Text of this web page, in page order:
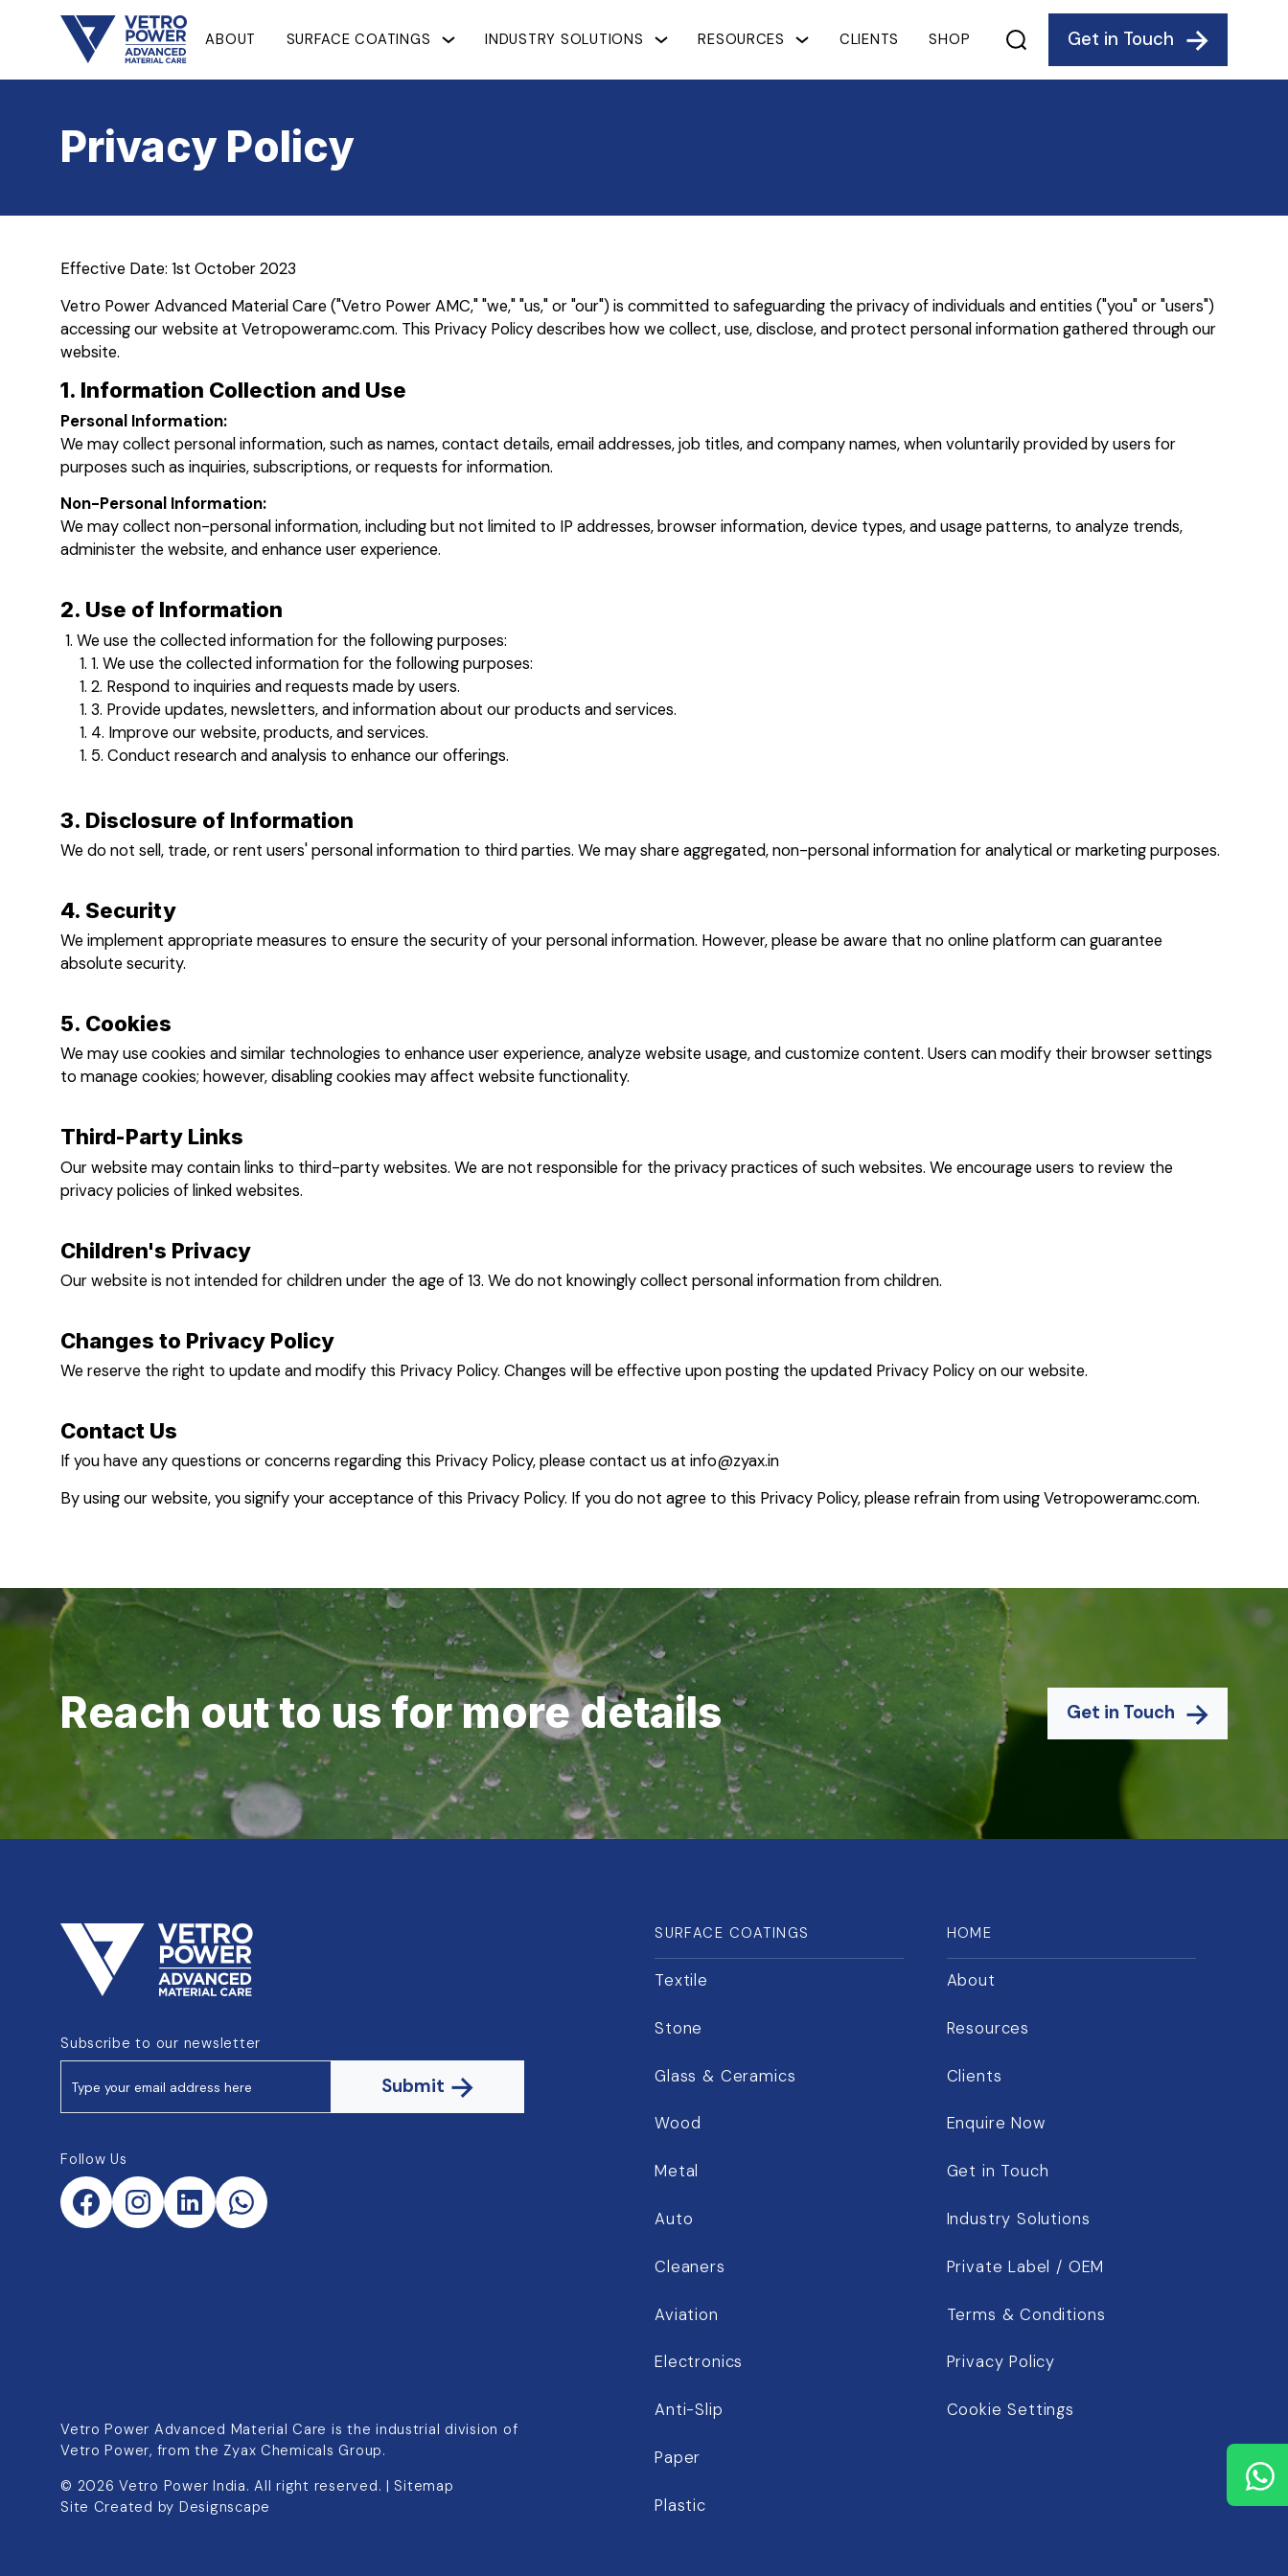
ABOUT SURFACE COATINGS INDUSTRY SOLUTIONS RESOURCES CLIENTS SHOP Get in Touch
Privacy Policy
Effective Date: 1st October 2023
Vetro Power Advanced Material Care ("Vetro Power AMC," "we," "us," or "our") is committed to safeguarding the privacy of individuals and entities ("you" or "users")
accessing our website at Vetropoweramc.com. This Privacy Policy describes how we collect, use, disclose, and protect personal information gathered through our
website.
1. Information Collection and Use
Personal Information:
We may collect personal information, such as names, contact details, email addresses, job titles, and company names, when voluntarily provided by users for
purposes such as inquiries, subscriptions, or requests for information.
Non-Personal Information:
We may collect non-personal information, including but not limited to IP addresses, browser information, device types, and usage patterns, to analyze trends,
administer the website, and enhance user experience.
2. Use of Information
We use the collected information for the following purposes:
We use the collected information for the following purposes:
Respond to inquiries and requests made by users.
Provide updates, newsletters, and information about our products and services.
Improve our website, products, and services.
Conduct research and analysis to enhance our offerings.
3. Disclosure of Information
We do not sell, trade, or rent users' personal information to third parties. We may share aggregated, non-personal information for analytical or marketing purposes.
4. Security
We implement appropriate measures to ensure the security of your personal information. However, please be aware that no online platform can guarantee
absolute security.
5. Cookies
We may use cookies and similar technologies to enhance user experience, analyze website usage, and customize content. Users can modify their browser settings
to manage cookies; however, disabling cookies may affect website functionality.
Third-Party Links
Our website may contain links to third-party websites. We are not responsible for the privacy practices of such websites. We encourage users to review the
privacy policies of linked websites.
Children's Privacy
Our website is not intended for children under the age of 13. We do not knowingly collect personal information from children.
Changes to Privacy Policy
We reserve the right to update and modify this Privacy Policy. Changes will be effective upon posting the updated Privacy Policy on our website.
Contact Us
If you have any questions or concerns regarding this Privacy Policy, please contact us atinfo@zyax.in
By using our website, you signify your acceptance of this Privacy Policy. If you do not agree to this Privacy Policy, please refrain from usingVetropoweramc.com.
Reach out to us for more details Get in Touch
Subscribe to our newsletter
Submit
Follow Us
Vetro Power Advanced Material Care is the industrial division of
Vetro Power, from the Zyax Chemicals Group.
© 2026Vetro Power India. All right reserved. | Sitemap
Site Created by Designscape
SURFACE COATINGS
Textile
Stone
Glass & Ceramics
Wood
Metal
Auto
Cleaners
Aviation
Electronics
Anti-Slip
Paper
Plastic
HOME
About
Resources
Clients
Enquire Now
Get in Touch
Industry Solutions
Private Label / OEM
Terms & Conditions
Privacy Policy
Cookie Settings